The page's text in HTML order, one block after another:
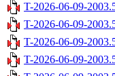
T-2026-06-09-
T-2026-06-09-
T-2026-06-09-
T-2026-06-09-